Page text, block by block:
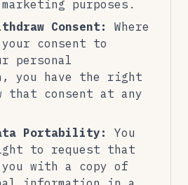
purposes.
Consent:
Where
consent to
personal
you have the right
that consent at any
Portability:
You
to request that
with a copy of